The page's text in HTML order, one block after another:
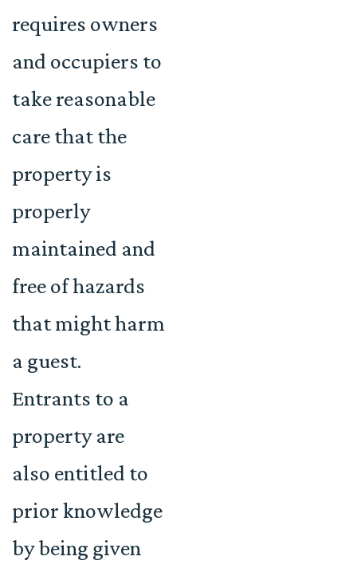
requires owners
and occupiers to
take reasonable
care that the
property is
properly
maintained and
free of hazards
that might harm
a guest.
Entrants to a
property are
also entitled to
prior knowledge
by being given